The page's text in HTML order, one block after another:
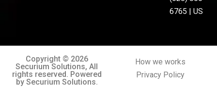
6765 | US
Copyright © 2026
Securium Solutions, All
rights reserved. Powered
by Securium Solutions.
How we works
Privacy Policy